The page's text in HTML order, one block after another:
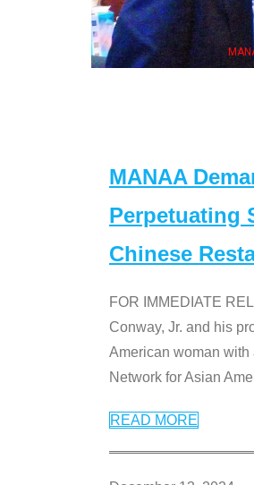
MANAA
Perpetuating
Chinese
FOR IMMEDIATE
Conway, Jr. and his
American woman with
Network for Asian
READ MORE